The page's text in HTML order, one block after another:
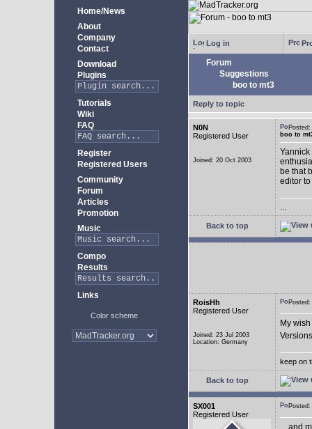
Home/News
About
Company
Contact
Download
Plugins
Tutorials
Wiki
FAQ
Register
Registered Users
Community
Forum
Articles
Promotion
Music
Compo
Results
Links
Color scheme
Log in
Forum
Suggestions
boo to mt3
Reply to topic
N0N
Registered User
Joined: 20 Oct 2003
boo to
Yannick
be that
editor
Back to top
RoisHh
Registered User
Joined: 23 Jul 2003
Location: Germany
My
keep on
Back to top
SX001
Registered User
... and